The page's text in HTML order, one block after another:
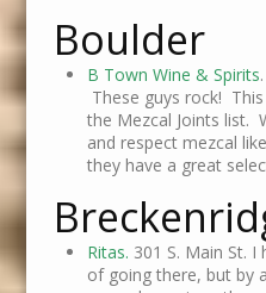
Boulder
B Town Wine & Spirits
These guys rock!
the Mezcal Joints list.
and respect mezcal
they have a great
Ritas. 301 S. Main St.
of going there, but by